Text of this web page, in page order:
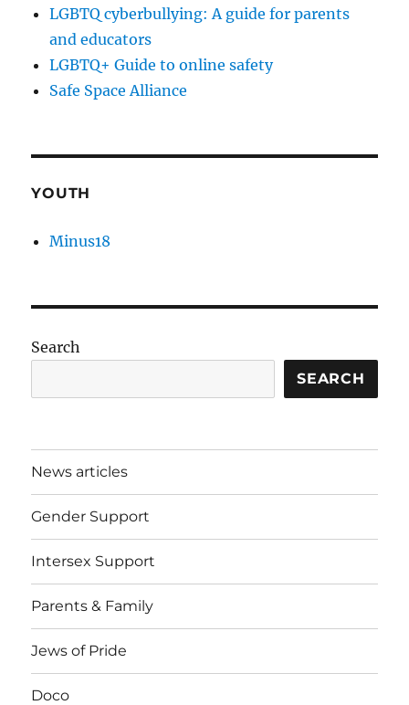
LGBTQ cyberbullying: A guide for parents
and educators
LGBTQ+ Guide to online safety
Safe Space Alliance
YOUTH
Minus18
Search
SEARCH
News articles
Gender Support
Intersex Support
Parents & Family
Jews of Pride
Doco